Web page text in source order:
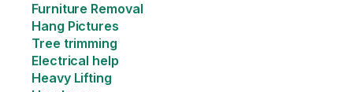
Furniture Removal
Hang Pictures
Tree trimming
Electrical help
Heavy Lifting